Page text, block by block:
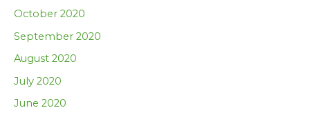
October 2020
September 2020
August 2020
July 2020
June 2020